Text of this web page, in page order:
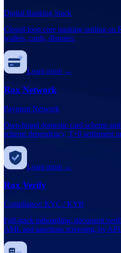
Digital Banking Stack
Closed-loop core banking settling on
wallets, cards, disputes.
Learn more →
Rox Network
Payment Network
Own-brand domestic card scheme
scheme dependency, T+0 settlement
Learn more →
Rox Verify
Compliance: KYC / KYB
Full-stack onboarding: document
AML and sanctions screening, by API.